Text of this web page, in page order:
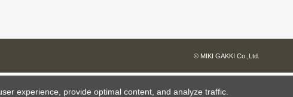
© MIKI GAKKI Co.,Ltd.
experience, provide optimal content, and analyze traffic.